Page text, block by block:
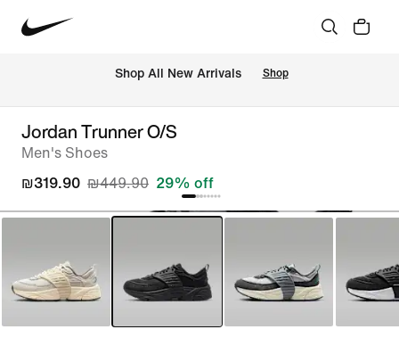
Shop All New Arrivals Shop
Jordan Trunner O/S
Men's Shoes
₪319.90 ₪449.90 29% off